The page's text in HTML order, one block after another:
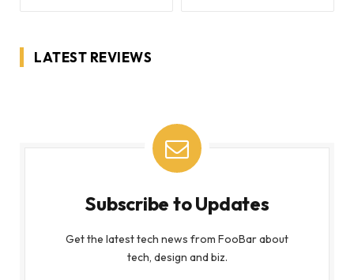
LATEST REVIEWS
Subscribe to Updates
Get the latest tech news from FooBar about
tech, design and biz.